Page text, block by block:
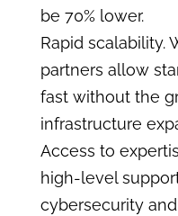
be 70% lower.
Rapid scalability.
partners allow
fast without the
infrastructure
Access to
high-level
cybersecurity